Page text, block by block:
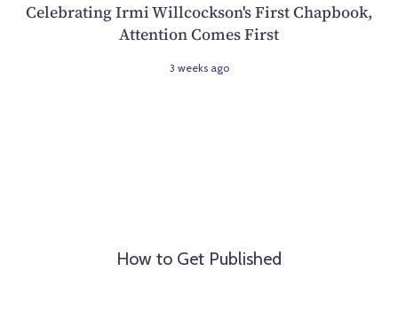
Celebrating Irmi Willcockson's First Chapbook,
Attention Comes First
3 weeks ago
How to Get Published